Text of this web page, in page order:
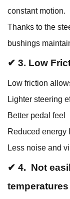
constant motion.
Thanks to the
bushings
✔ 3. Low
Low friction
Lighter steering
Better pedal feel
Reduced energy
Less noise and
✔ 4. Not
temperatures